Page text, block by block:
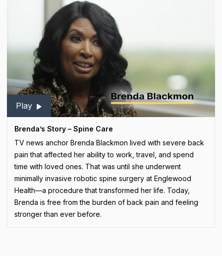
Play
Brenda’s Story – Spine Care
TV news anchor Brenda Blackmon lived with severe back
pain that affected her ability to work, travel, and spend
time with loved ones. That was until she underwent
minimally invasive robotic spine surgery at Englewood
Health—a procedure that transformed her life. Today,
Brenda is free from the burden of back pain and feeling
stronger than ever before.